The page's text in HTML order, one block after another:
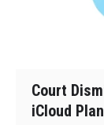
Court
iCloud Plan